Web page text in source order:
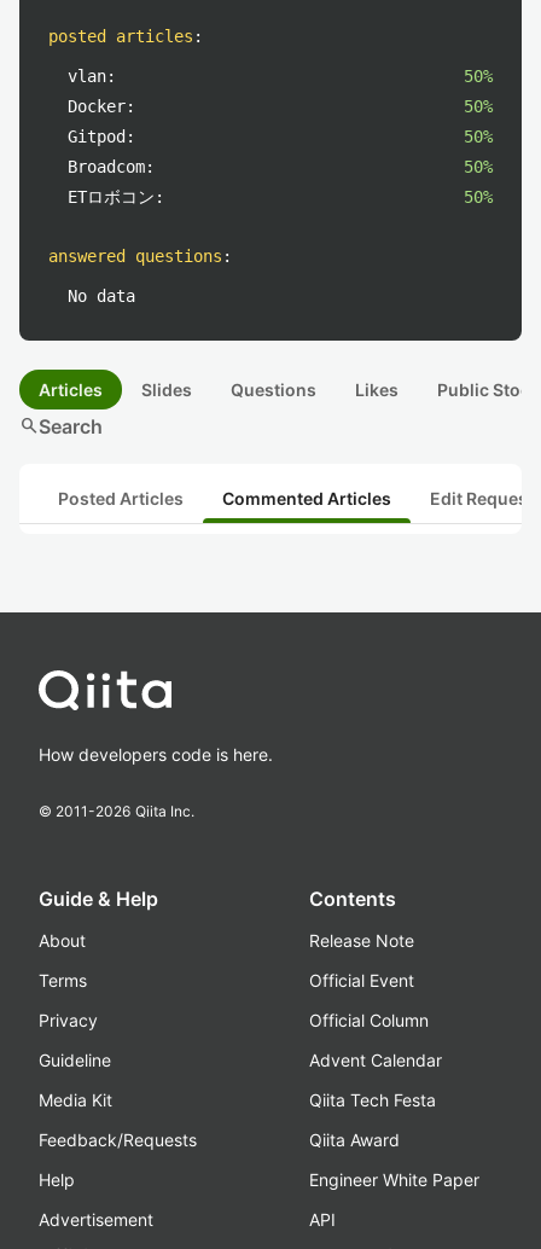
posted articles :
vlan:
50%
Docker:
50%
Gitpod:
50%
Broadcom:
50%
ETロボコン:
50%
answered questions :
No data
Articles Slides Questions Likes Public
searchSearch
Posted Articles Commented Articles Edit
How developers code is here.
© 2011-2026 Qiita Inc.
Guide & Help
About
Terms
Privacy
Guideline
Media Kit
Feedback/Requests
Help
Advertisement
Contents
Release Note
Official Event
Official Column
Advent Calendar
Qiita Tech Festa
Qiita Award
Engineer White Paper
API